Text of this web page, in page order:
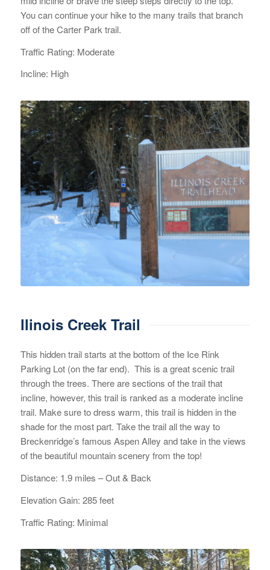
You can continue your hike to the many trails that branch
off of the Carter Park trail.
Traffic Rating: Moderate
Incline: High
llinois Creek Trail
This hidden trail starts at the bottom of the Ice Rink
Parking Lot (on the far end). This is a great scenic trail
through the trees. There are sections of the trail that
incline, however, this trail is ranked as a moderate incline
trail. Make sure to dress warm, this trail is hidden in the
shade for the most part. Take the trail all the way to
Breckenridge’s famous Aspen Alley and take in the views
of the beautiful mountain scenery from the top!
Distance: 1.9 miles – Out & Back
Elevation Gain: 285 feet
Traffic Rating: Minimal